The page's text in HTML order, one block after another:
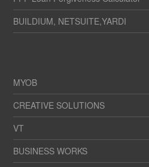
BUILDIUM, NETSUITE,YARDI
MYOB
CREATIVE SOLUTIONS
VT
BUSINESS WORKS